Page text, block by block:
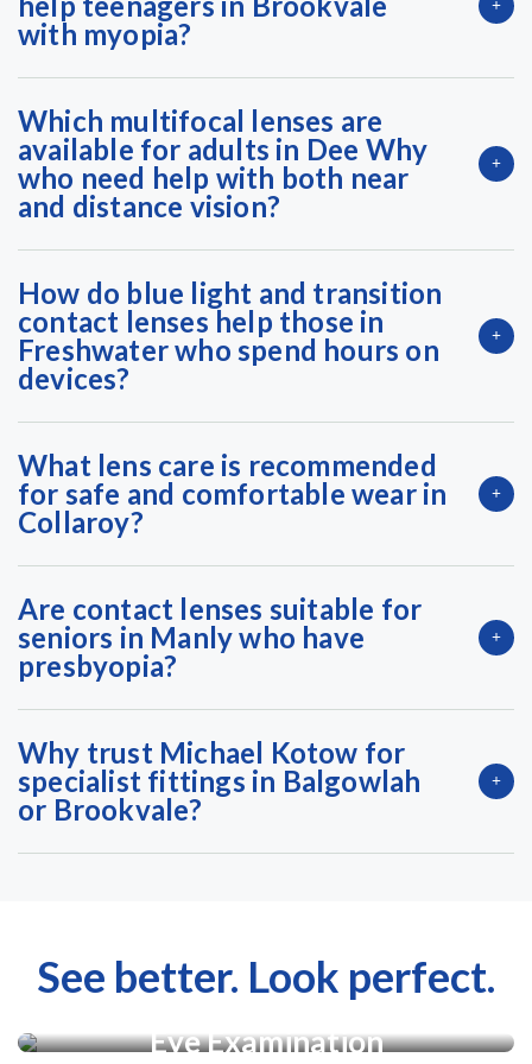
with myopia?
Which multifocal lenses are
available for adults in Dee Why
who need help with both near
and distance vision?
How do blue light and transition
contact lenses help those in
Freshwater who spend hours on
devices?
What lens care is recommended
for safe and comfortable wear in
Collaroy?
Are contact lenses suitable for
seniors in Manly who have
presbyopia?
Why trust Michael Kotow for
specialist fittings in Balgowlah
or Brookvale?
See better. Look perfect.
Eye Examination